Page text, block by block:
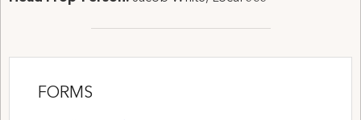
FORMS